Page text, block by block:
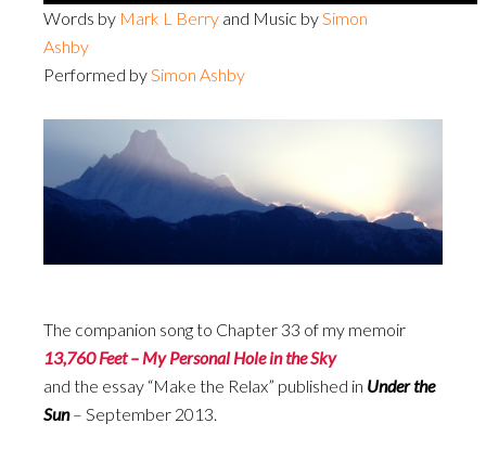
Player
Words by Mark L Berry and Music bySimon
Ashby
Performed bySimon Ashby
The companion song to Chapter 33 of my memoir
13,760 Feet – My Personal Hole in the Sky
and the essay “Make the Relax” published in Under the
Sun– September 2013.